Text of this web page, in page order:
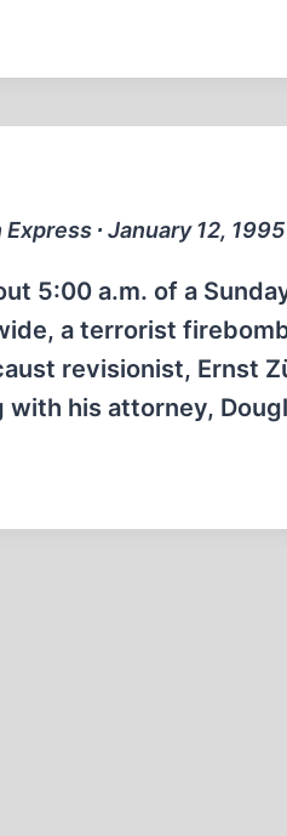
∙ January 12, 1995
5:00 a.m. of a
a terrorist
revisionist, Ernst
his attorney,